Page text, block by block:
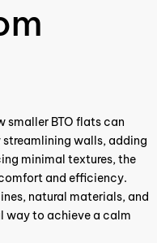
smaller BTO flats can
walls, adding
minimal textures, the
and efficiency.
natural materials, and
way to achieve a calm